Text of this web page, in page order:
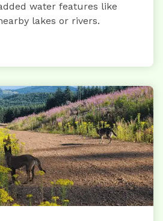
water features like
lakes or rivers.